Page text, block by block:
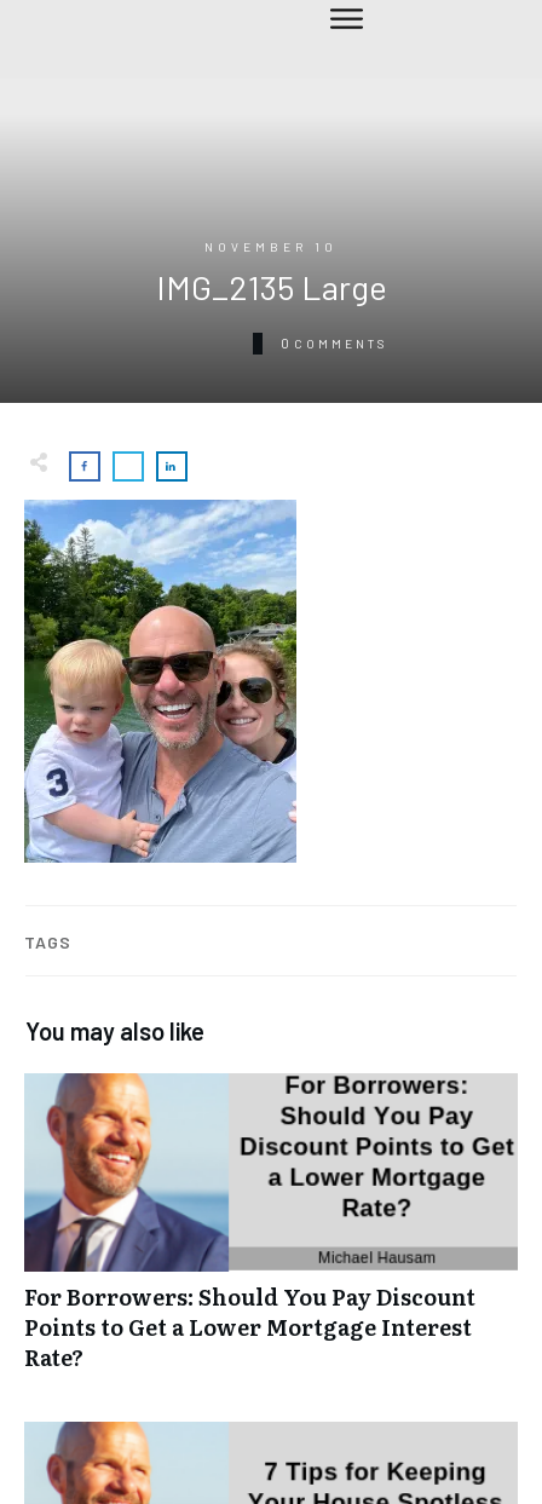
NOVEMBER 10
IMG_2135 Large
0 COMMENTS
TAGS
You may also like
For Borrowers: Should You Pay Discount
Points to Get a Lower Mortgage Interest
Rate?